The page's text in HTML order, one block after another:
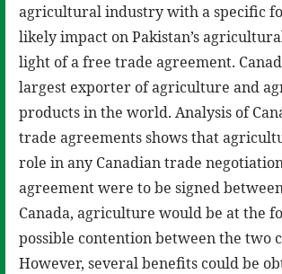
agricultural industry with a specific
likely impact on Pakistan’s
light of a free trade agreement.
largest exporter of agriculture and
products in the world. Analysis of
trade agreements shows that
role in any Canadian trade
agreement were to be signed
Canada, agriculture would be at the
possible contention between the two
However, several benefits could be